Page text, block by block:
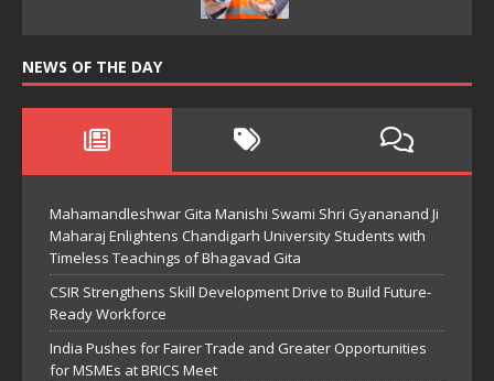
NEWS OF THE DAY
Mahamandleshwar Gita Manishi Swami Shri Gyananand Ji
Maharaj Enlightens Chandigarh University Students with
Timeless Teachings of Bhagavad Gita
CSIR Strengthens Skill Development Drive to Build Future-
Ready Workforce
India Pushes for Fairer Trade and Greater Opportunities
for MSMEs at BRICS Meet